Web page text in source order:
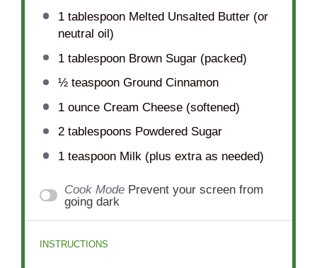
1 tablespoonMelted Unsalted Butter (or
neutral oil)
1 tablespoonBrown Sugar (packed)
½ teaspoonGround Cinnamon
1 ounceCream Cheese (softened)
2 tablespoons Powdered Sugar
1 teaspoonMilk (plus extra as needed)
Cook Mode Prevent your screen from
going dark
INSTRUCTIONS